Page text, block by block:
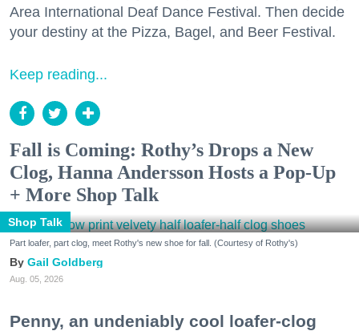
Area International Deaf Dance Festival. Then decide
your destiny at the Pizza, Bagel, and Beer Festival.
Keep reading...
Fall is Coming: Rothy’s Drops a New
Clog, Hanna Andersson Hosts a Pop-Up
+ More Shop Talk
Shop Talk
Part loafer, part clog, meet Rothy's new shoe for fall. (Courtesy of Rothy's)
Gail Goldberg
Aug. 05, 2026
Penny, an undeniably cool loafer-clog